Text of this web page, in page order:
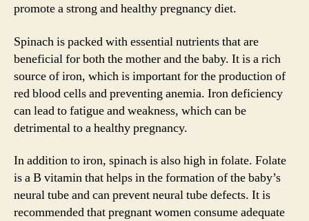
promote a strong and healthy pregnancy diet.
Spinach is packed with essential nutrients that are
beneficial for both the mother and the baby. It is a rich
source of iron, which is important for the production of
red blood cells and preventing anemia. Iron deficiency
can lead to fatigue and weakness, which can be
detrimental to a healthy pregnancy.
In addition to iron, spinach is also high in folate. Folate
is a B vitamin that helps in the formation of the baby’s
neural tube and can prevent neural tube defects. It is
recommended that pregnant women consume adequate